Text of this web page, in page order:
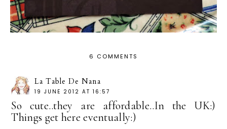
6 COMMENTS
La Table De Nana
19 JUNE 2012 AT 16:57
So cute..they are affordable..In the UK:)
Things get here eventually:)